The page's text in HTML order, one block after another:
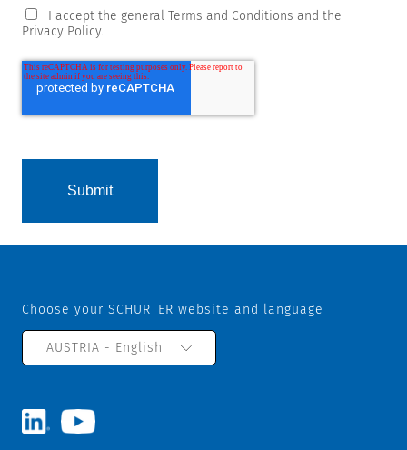
I accept the general Terms and Conditions and the
Privacy Policy.
Choose your SCHURTER website and language
AUSTRIA - English